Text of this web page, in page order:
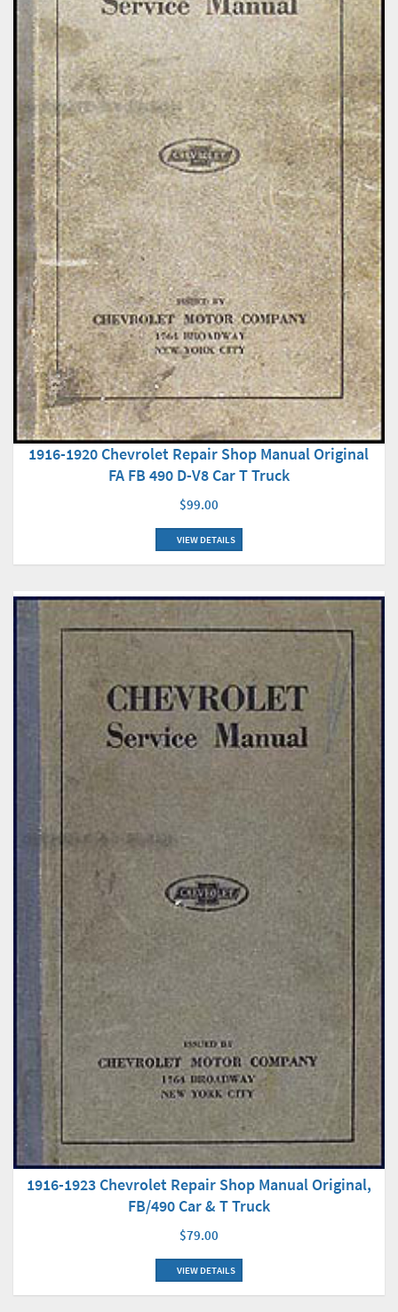
1916-1920 Chevrolet Repair Shop Manual Original
FA FB 490 D-V8 Car T Truck
$99.00
VIEW DETAILS
1916-1923 Chevrolet Repair Shop Manual Original,
FB/490 Car & T Truck
$79.00
VIEW DETAILS